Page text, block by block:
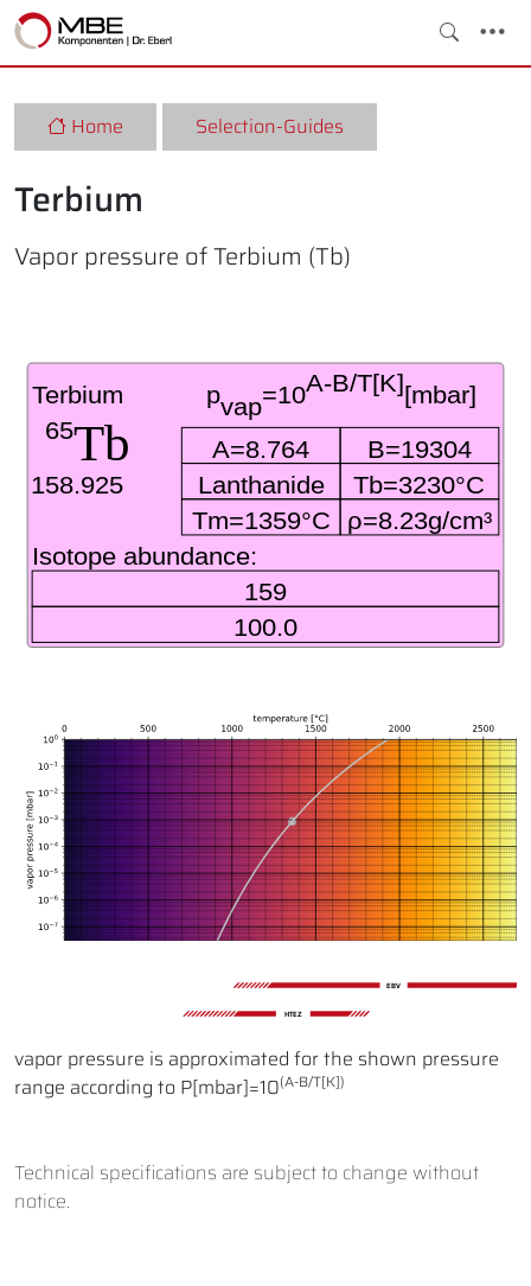
Home Selection-Guides
Terbium
Vapor pressure of Terbium (Tb)
EBV
HTEZ
vapor pressure is approximated for the shown pressure
range according to P[mbar]=10(A-B/T[K])
Technical specifications are subject to change without
notice.